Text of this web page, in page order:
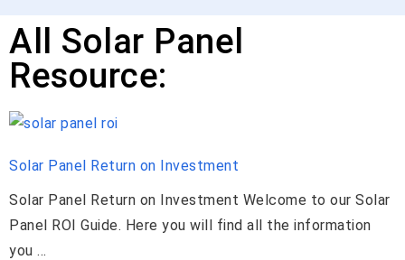
All Solar Panel
Resource:
Solar Panel Return on Investment
Solar Panel Return on Investment Welcome to our Solar
Panel ROI Guide. Here you will find all the information
you ...